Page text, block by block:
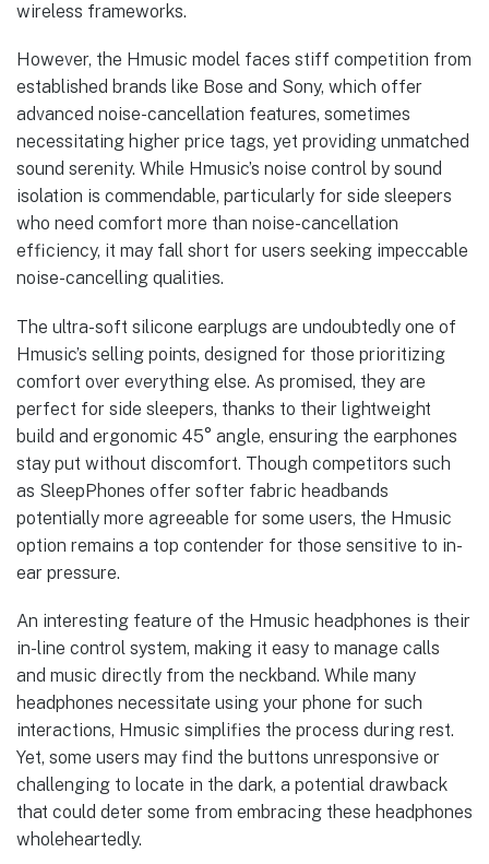
wireless frameworks.
However, the Hmusic model faces stiff competition from
established brands like Bose and Sony, which offer
advanced noise-cancellation features, sometimes
necessitating higher price tags, yet providing unmatched
sound serenity. While Hmusic’s noise control by sound
isolation is commendable, particularly for side sleepers
who need comfort more than noise-cancellation
efficiency, it may fall short for users seeking impeccable
noise-cancelling qualities.
The ultra-soft silicone earplugs are undoubtedly one of
Hmusic’s selling points, designed for those prioritizing
comfort over everything else. As promised, they are
perfect for side sleepers, thanks to their lightweight
build and ergonomic 45° angle, ensuring the earphones
stay put without discomfort. Though competitors such
as SleepPhones offer softer fabric headbands
potentially more agreeable for some users, the Hmusic
option remains a top contender for those sensitive to in-
ear pressure.
An interesting feature of the Hmusic headphones is their
in-line control system, making it easy to manage calls
and music directly from the neckband. While many
headphones necessitate using your phone for such
interactions, Hmusic simplifies the process during rest.
Yet, some users may find the buttons unresponsive or
challenging to locate in the dark, a potential drawback
that could deter some from embracing these headphones
wholeheartedly.